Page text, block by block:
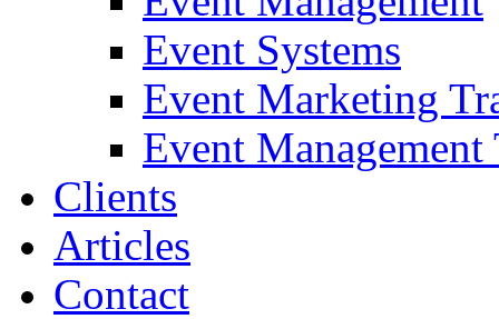
Event Systems
Event Marketing
Event
Clients
Articles
Contact